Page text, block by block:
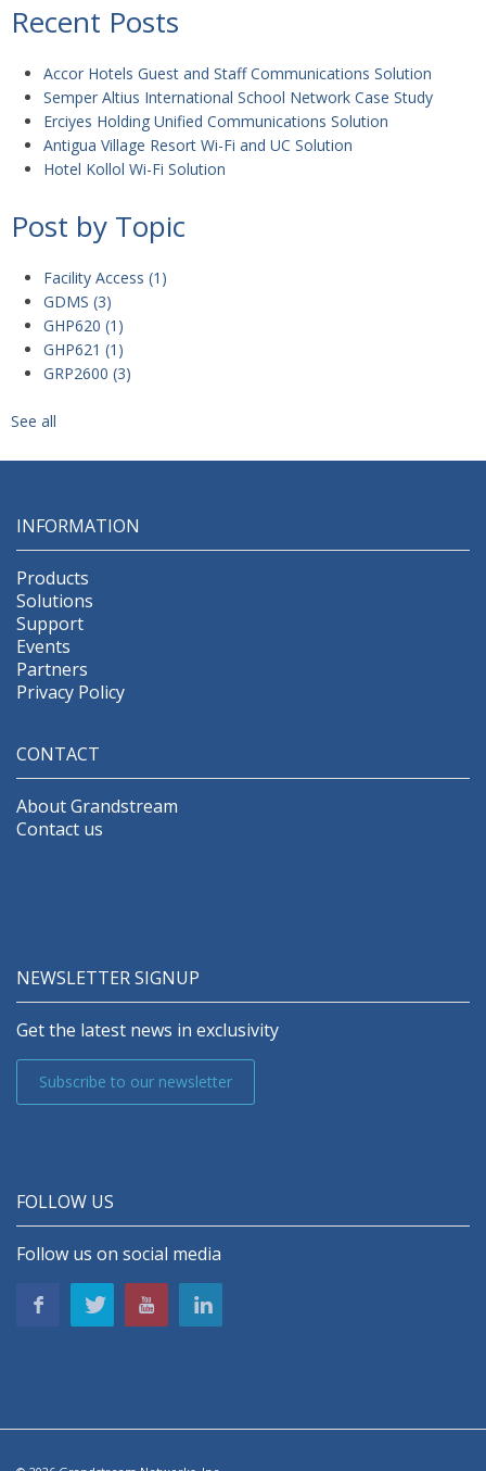
Recent Posts
Accor Hotels Guest and Staff Communications Solution
Semper Altius International School Network Case Study
Erciyes Holding Unified Communications Solution
Antigua Village Resort Wi-Fi and UC Solution
Hotel Kollol Wi-Fi Solution
Post by Topic
Facility Access (1)
GDMS (3)
GHP620 (1)
GHP621 (1)
GRP2600 (3)
See all
INFORMATION
Products
Solutions
Support
Events
Partners
Privacy Policy
CONTACT
About Grandstream
Contact us
NEWSLETTER SIGNUP
Get the latest news in exclusivity
Subscribe to our newsletter
FOLLOW US
Follow us on social media